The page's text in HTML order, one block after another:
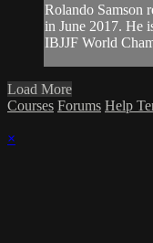
Rolando Samson
in June 2017. He
IBJJF World
Load More
Courses Forums Help
×